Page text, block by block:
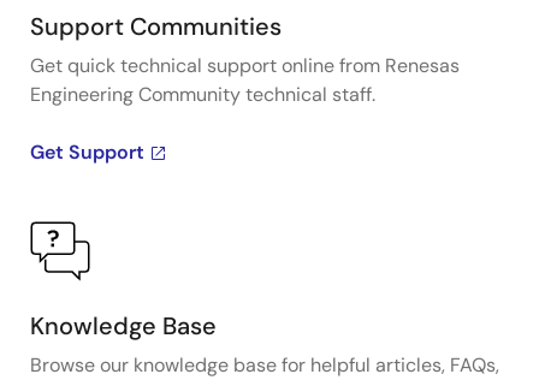
Support Communities
Get quick technical support online from Renesas
Engineering Community technical staff.
Get Support
Knowledge Base
Browse our knowledge base for helpful articles, FAQs,